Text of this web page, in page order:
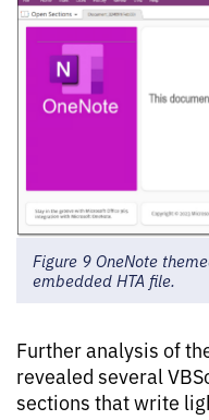
Figure 9 OneNote
embedded HTA file.
Further analysis of
revealed several
sections that write